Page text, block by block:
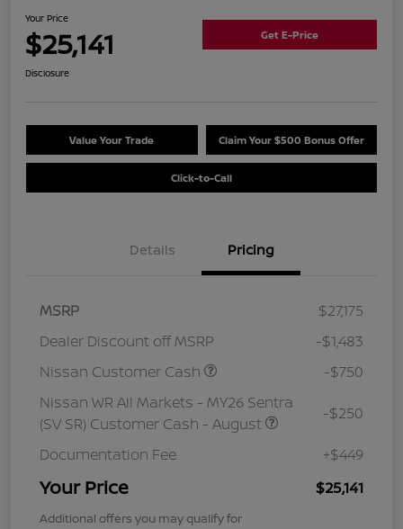
Your Price
$25,141 Get E-Price
Disclosure
Value Your Trade Claim Your $500 Bonus Offer
Click-to-Call
Details Pricing
MSRP
$27,175
Dealer Discount off MSRP
-$1,483
Nissan Customer Cash
-$750
Nissan WR All Markets - MY26 Sentra
(SV SR) Customer Cash - August
-$250
Documentation Fee +$449
Your Price $25,141
Additional offers you may qualify for